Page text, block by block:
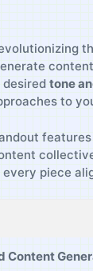
tone
to
piece
Content